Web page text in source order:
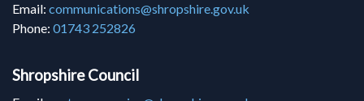
Email: communications@shropshire.gov.uk
Phone: 01743 252826
Shropshire Council